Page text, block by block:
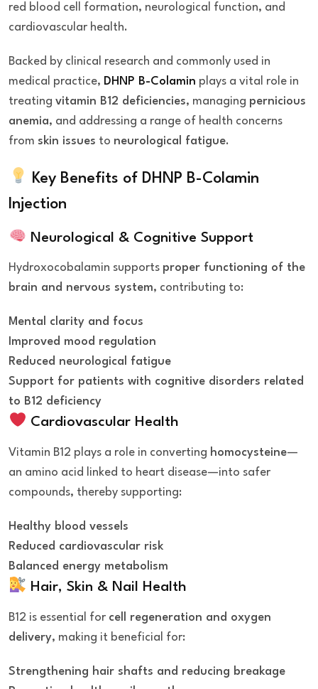
red blood cell formation, neurological function, and
cardiovascular health.
Backed by clinical research and commonly used in
medical practice, DHNP B-Colamin plays a vital role in
treating vitamin B12 deficiencies, managing pernicious
anemia, and addressing a range of health concerns
from skin issues to neurological fatigue.
Key Benefits of DHNP B-Colamin
Injection
Neurological & Cognitive Support
Hydroxocobalamin supports proper functioning of the
brain and nervous system, contributing to:
Mental clarity and focus
Improved mood regulation
Reduced neurological fatigue
Support for patients with cognitive disorders related
to B12 deficiency
Cardiovascular Health
Vitamin B12 plays a role in converting homocysteine—
an amino acid linked to heart disease—into safer
compounds, thereby supporting:
Healthy blood vessels
Reduced cardiovascular risk
Balanced energy metabolism
Hair, Skin & Nail Health
B12 is essential for cell regeneration and oxygen
delivery, making it beneficial for:
Strengthening hair shafts and reducing breakage